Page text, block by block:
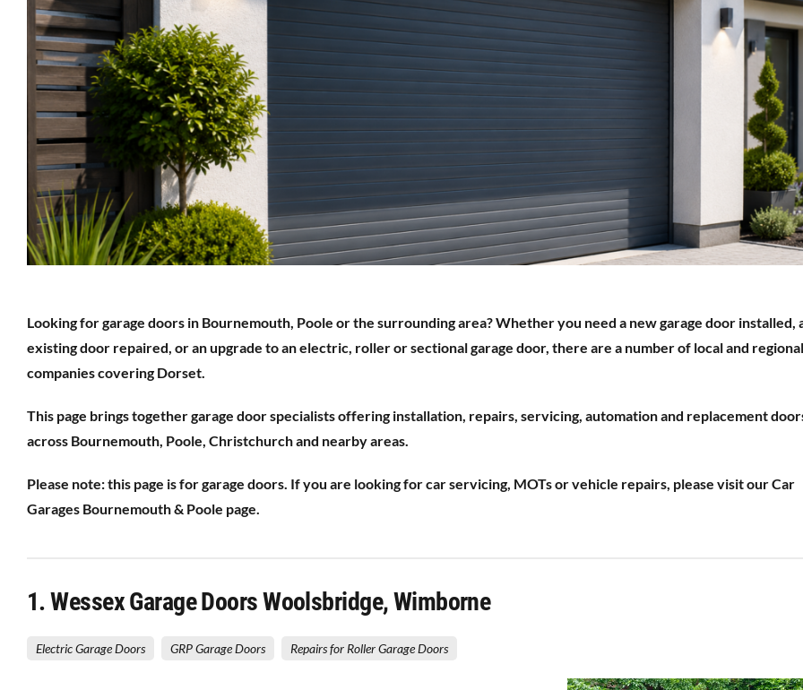
Looking for garage doors in Bournemouth, Poole or the surrounding area? Whether you need a new garage door installed,
existing door repaired, or an upgrade to an electric, roller or sectional garage door, there are a number of local and regional
companies covering Dorset.
This page brings together garage door specialists offering installation, repairs, servicing, automation and replacement
across Bournemouth, Poole, Christchurch and nearby areas.
Please note: this page is for garage doors. If you are looking for car servicing, MOTs or vehicle repairs, please visit our Car
Garages Bournemouth & Poole page.
1. Wessex Garage Doors Woolsbridge, Wimborne
Electric Garage Doors GRP Garage Doors Repairs for Roller Garage Doors